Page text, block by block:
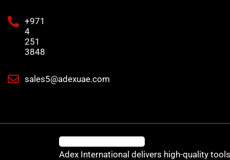
+971
4
251
3848
sales5@adexuae.com
Adex International delivers high-quality